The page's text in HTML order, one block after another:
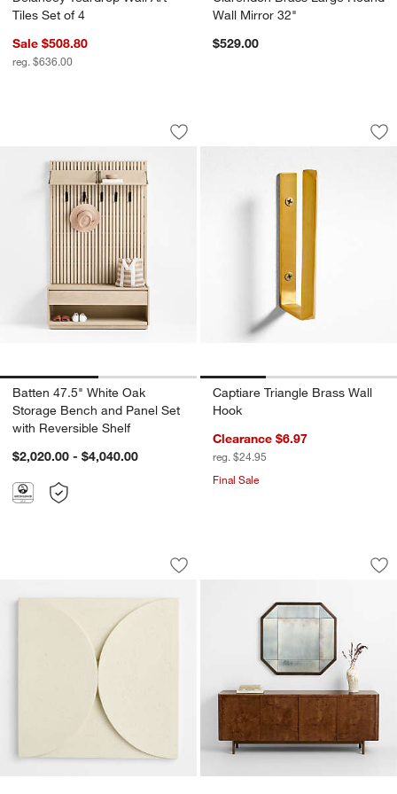
Tiles Set of 4
Sale $508.80
reg. $636.00
Wall Mirror 32"
$529.00
Batten 47.5" White Oak Storage
Carousel showing item 1 through 1 of 2
Save to Favorites
Batten 47.5" White Oak Storage
Batten 47.5" White Oak
Storage Bench and Panel Set
with Reversible Shelf
$2,020.00 - $4,040.00
Captiare Triangle
Carousel showing item 1 through
Captiare Triangle Brass Wall
Hook
Clearance $6.97
reg. $24.95
Final Sale
Riverside Semi Circles Wall Art Tile
Carousel showing item 1 through 1 of 4
Save to Favorites
Riverside Semi Circles Wall Art Tile
Sorina Brass
Carousel showing item 1 through